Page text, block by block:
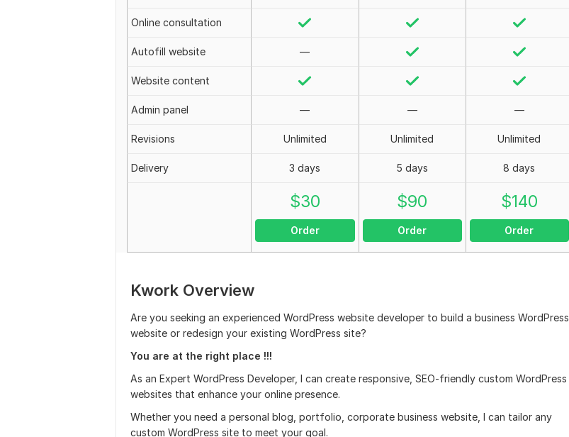
Online consultation
Autofill website —
Website content
Admin panel — — —
Revisions Unlimited Unlimited Unlimited
Delivery 3 days 5 days 8 days
$30
Order
$90
Order
$140
Order
Kwork Overview
Are you seeking an experienced WordPress website developer to build a business WordPress
website or redesign your existing WordPress site?
You are at the right place !!!
As an Expert WordPress Developer, I can create responsive, SEO-friendly custom WordPress
websites that enhance your online presence.
Whether you need a personal blog, portfolio, corporate business website, I can tailor any
custom WordPress site to meet your goal.